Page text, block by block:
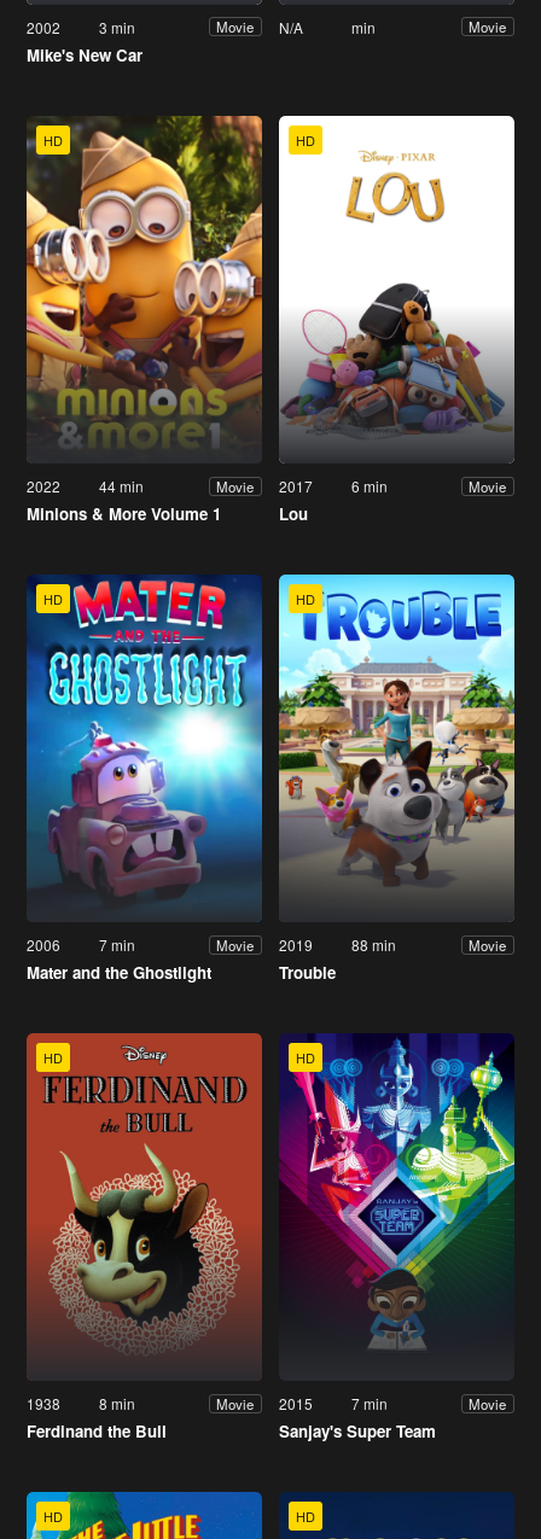
2002 3 min Movie
Mike's New Car
N/A min Movie
HD
2022 44 min Movie
Minions & More Volume 1
HD
2017 6 min Movie
Lou
HD
2006 7 min Movie
Mater and the Ghostlight
HD
2019 88 min Movie
Trouble
HD
1938 8 min Movie
Ferdinand the Bull
HD
2015 7 min Movie
Sanjay's Super Team
HD HD